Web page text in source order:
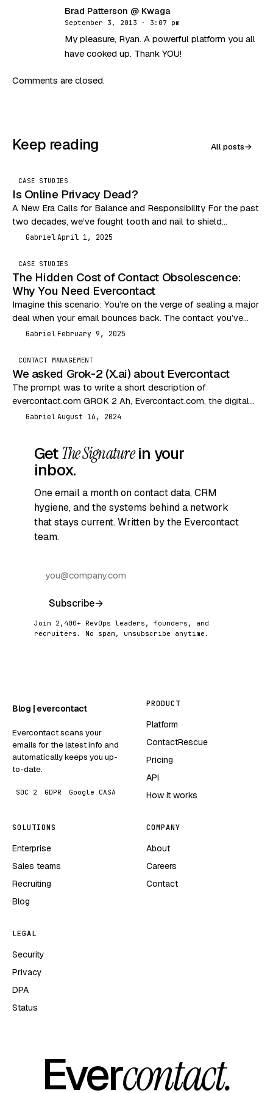
Brad Patterson @ Kwaga
September 3, 2013 · 3:07 pm
My pleasure, Ryan. A powerful platform you all
have cooked up. Thank YOU!
Comments are closed.
Keep reading All posts→
CASE STUDIES
Is Online Privacy Dead?
A New Era Calls for Balance and Responsibility For the past
two decades, we’ve fought tooth and nail to shield
consumers from the Wild…
Gabriel April 1, 2025
CASE STUDIES
The Hidden Cost of Contact Obsolescence:
Why You Need Evercontact
Imagine this scenario: You’re on the verge of sealing a major
deal when your email bounces back. The contact you’ve
been communicating with has…
Gabriel February 9, 2025
CONTACT MANAGEMENT
We asked Grok-2 (X.ai) about Evercontact
The prompt was to write a short description of
evercontact.com GROK 2 Ah, Evercontact.com, the digital
equivalent of a nosy neighbor who remembers everyone’s…
Gabriel August 16, 2024
GetThe Signaturein your
inbox.
One email a month on contact data, CRM
hygiene, and the systems behind a network
that stays current. Written by the Evercontact
team.
Subscribe→
Join 2,400+ RevOps leaders, founders, and
recruiters. No spam, unsubscribe anytime.
Blog | evercontact
Evercontact scans your
emails for the latest info and
automatically keeps you up-
to-date.
SOC 2 GDPR Google CASA
PRODUCT
Platform
ContactRescue
Pricing
API
How it works
SOLUTIONS
Enterprise
Sales teams
Recruiting
Blog
COMPANY
About
Careers
Contact
LEGAL
Security
Privacy
DPA
Status
Evercontact.